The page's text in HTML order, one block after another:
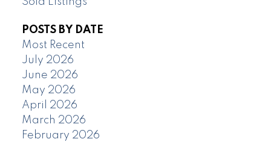
POSTS BY DATE
Most Recent
July 2026
June 2026
May 2026
April 2026
March 2026
February 2026